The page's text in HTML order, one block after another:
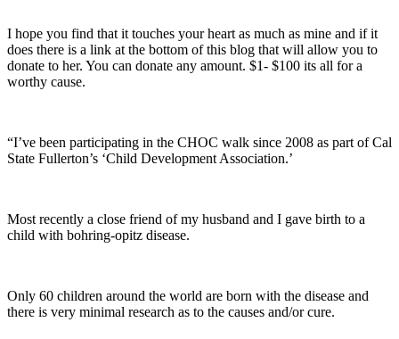
I hope you find that it touches your heart as much as mine and if it
does there is a link at the bottom of this blog that will allow you to
donate to her. You can donate any amount. $1- $100 its all for a
worthy cause.
“I’ve been participating in the CHOC walk since 2008 as part of Cal
State Fullerton’s ‘Child Development Association.’
Most recently a close friend of my husband and I gave birth to a
child with bohring-opitz disease.
Only 60 children around the world are born with the disease and
there is very minimal research as to the causes and/or cure.